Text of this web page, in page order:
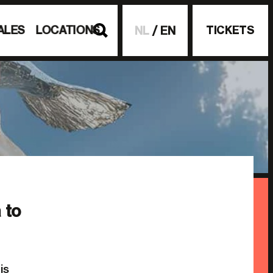
NL EN TICKETS
LOCATIONS
to